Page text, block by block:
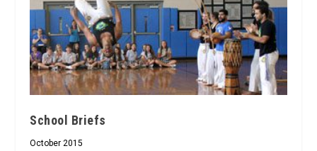
School Briefs
October 2015